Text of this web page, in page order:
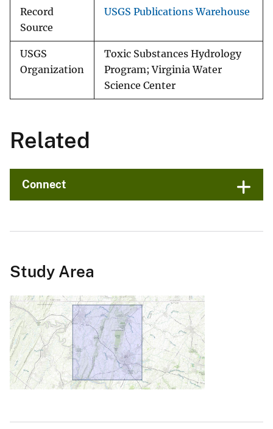
Record
Source
USGS Publications Warehouse
USGS
Organization
Toxic Substances Hydrology
Program; Virginia Water
Science Center
Related
Connect
Study Area